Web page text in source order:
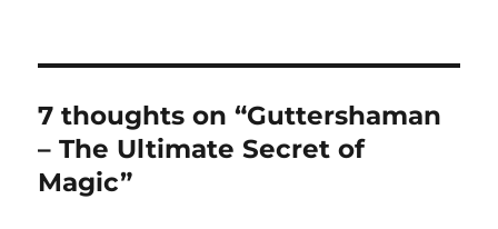
7 thoughts on “Guttershaman
– The Ultimate Secret of
Magic”